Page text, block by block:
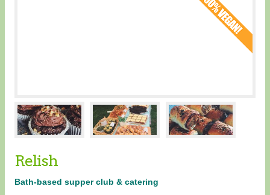
Relish
Bath-based supper club & catering